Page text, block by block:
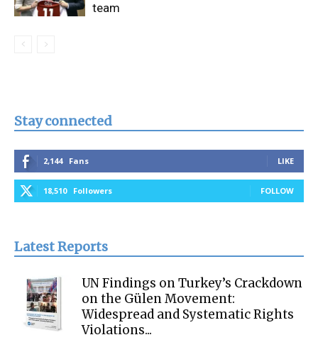
team
Stay connected
2,144 Fans LIKE
18,510 Followers FOLLOW
Latest Reports
UN Findings on Turkey’s Crackdown
on the Gülen Movement:
Widespread and Systematic Rights
Violations...